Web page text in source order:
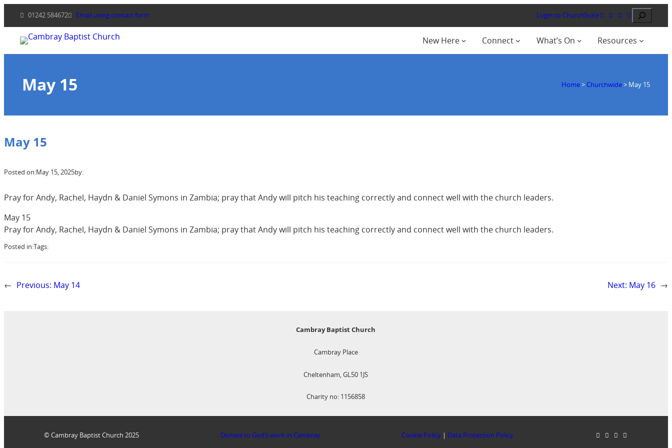
content
01242 584672 Email using contact form Login to ChurchSuite Search
New Here Connect What’s On Resources
May 15 Home> Churchwide> May 15
May 15
Posted on:May 15, 2025by:
Pray for Andy, Rachel, Haydn & Daniel Symons in Zambia; pray that Andy will pitch his teaching correctly and connect well with the church leaders.
May 15
Pray for Andy, Rachel, Haydn & Daniel Symons in Zambia; pray that Andy will pitch his teaching correctly and connect well with the church leaders.
Posted in:Tags:
← Previous: May 14 Next: May 16 →
Cambray Baptist Church
Cambray Place
Cheltenham, GL50 1JS
Charity no: 1156858
© Cambray Baptist Church 2025 Donate to God’s work in Cambray Cookie Policy | Data Protection Policy